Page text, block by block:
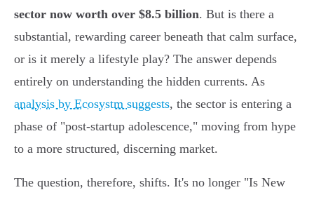
sector now worth over $8.5 billion. But is there a
substantial, rewarding career beneath that calm surface,
or is it merely a lifestyle play? The answer depends
entirely on understanding the hidden currents. As
analysis by Ecosystm suggests, the sector is entering a
phase of "post-startup adolescence," moving from hype
to a more structured, discerning market.
The question, therefore, shifts. It's no longer "Is New